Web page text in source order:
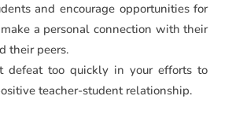
and encourage opportunities for
a personal connection with their
their peers.
defeat too quickly in your efforts to
teacher-student relationship.